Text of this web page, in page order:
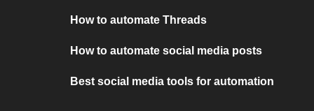
How to automate Threads
How to automate social media posts
Best social media tools for automation